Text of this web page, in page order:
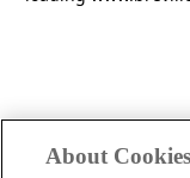
About